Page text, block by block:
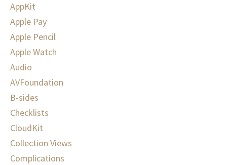
AppKit
Apple Pay
Apple Pencil
Apple Watch
Audio
AVFoundation
B-sides
Checklists
CloudKit
Collection Views
Complications